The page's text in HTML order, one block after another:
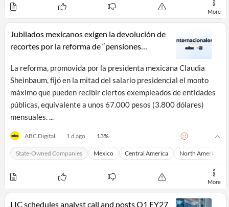
More
Jubilados mexicanos exigen la devolución de
recortes por la reforma de “pensiones
La reforma, promovida por la presidenta mexicana Claudia
Sheinbaum, fijó en la mitad del salario presidencial el monto
máximo que pueden recibir ciertos exempleados de entidades
públicas, equivalente a unos 67.000 pesos (3.800 dólares)
mensuales. ...
ABC Digital 1 d ago 13%
State-Owned Companies Mexico Central America North America
More
LIC schedules analyst call and posts Q1 FY27